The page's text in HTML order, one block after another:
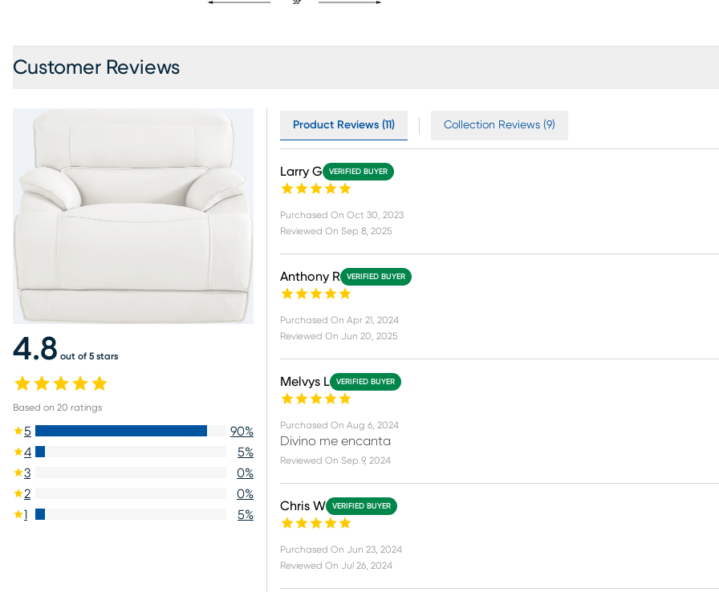
Customer Reviews
4.8 out of 5 stars
Based on 20 ratings
5 90%
4
5%
3
0%
2
0%
1
5%
Product Reviews (11) Collection Reviews (9)
Larry G VERIFIED BUYER
Purchased On Oct 30, 2023
Reviewed On Sep 8, 2025
Anthony R VERIFIED BUYER
Purchased On Apr 21, 2024
Reviewed On Jun 20, 2025
Melvys L VERIFIED BUYER
Purchased On Aug 6, 2024
Divino me encanta
Reviewed On Sep 9, 2024
Chris W VERIFIED BUYER
Purchased On Jun 23, 2024
Reviewed On Jul 26, 2024